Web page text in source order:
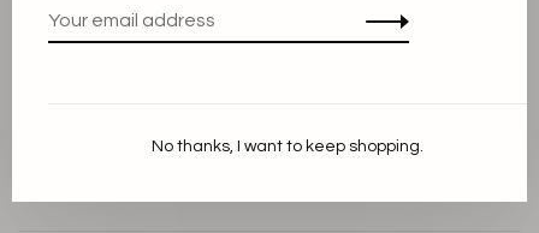
Cookie Statement
Customer serviceNo thanks, I want to keep shopping.